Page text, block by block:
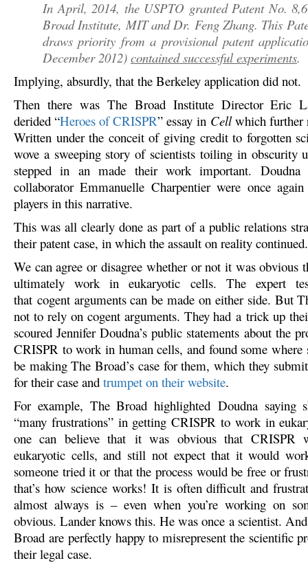
In April, 2014, the USPTO granted Patent No.
Broad Institute, MIT and Dr. Feng Zhang. This
draws priority from a provisional patent
December 2012) contained successful experiments.
Implying, absurdly, that the Berkeley application did not.
Then there was The Broad Institute Director Eric
derided “Heroes of CRISPR” essay in Cellwhich further
Written under the conceit of giving credit to forgotten
wove a sweeping story of scientists toiling in obscurity
stepped in an made their work important. Doudna
collaborator Emmanuelle Charpentier were once
players in this narrative.
This was all clearly done as part of a public relations
their patent case, in which the assault on reality continued.
We can agree or disagree whether or not it was obvious
ultimately work in eukaryotic cells. The expert
that cogent arguments can be made on either side. But
not to rely on cogent arguments. They had a trick up
scoured Jennifer Doudna’s public statements about the
CRISPR to work in human cells, and found some where
be making The Broad’s case for them, which they
for their case and trumpet on their website.
For example, The Broad highlighted Doudna saying
“many frustrations” in getting CRISPR to work in
one can believe that it was obvious that CRISPR
eukaryotic cells, and still not expect that it would
someone tried it or that the process would be free or
that’s how science works! It is often difficult and
almost always is – even when you’re working on
obvious. Lander knows this. He was once a scientist.
Broad are perfectly happy to misrepresent the scientific
their legal case.